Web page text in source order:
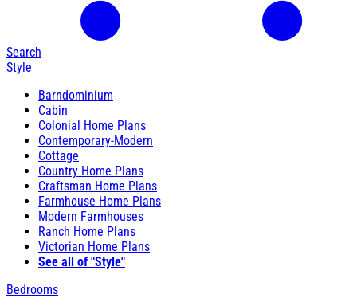
Search
Style
Barndominium
Cabin
Colonial Home Plans
Contemporary-Modern
Cottage
Country Home Plans
Craftsman Home Plans
Farmhouse Home Plans
Modern Farmhouses
Ranch Home Plans
Victorian Home Plans
See all of "Style"
Bedrooms